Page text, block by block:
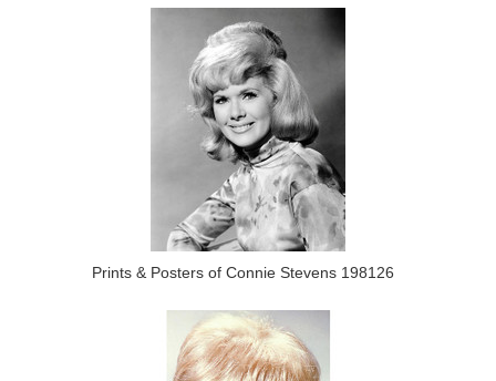
Prints & Posters of Connie Stevens 198126